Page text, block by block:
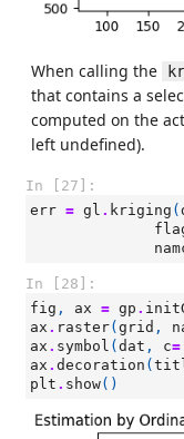
When calling the
that contains a
computed on the
left undefined).
In [27]:
err = gl . kriging (
In [28]:
fig , ax = gp .
ax . raster( grid ,
ax . symbol ( dat , c=
ax . decoration (
plt . show()